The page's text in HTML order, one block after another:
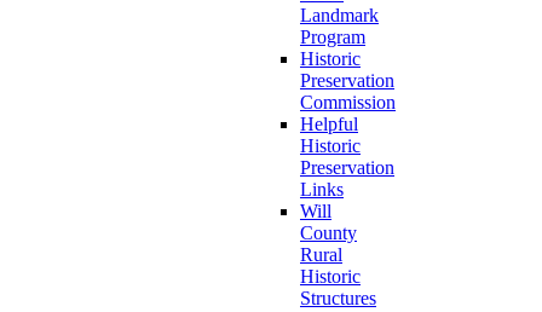
Landmark
Program
Historic
Preservation
Commission
Helpful
Historic
Preservation
Links
Will
County
Rural
Historic
Structures